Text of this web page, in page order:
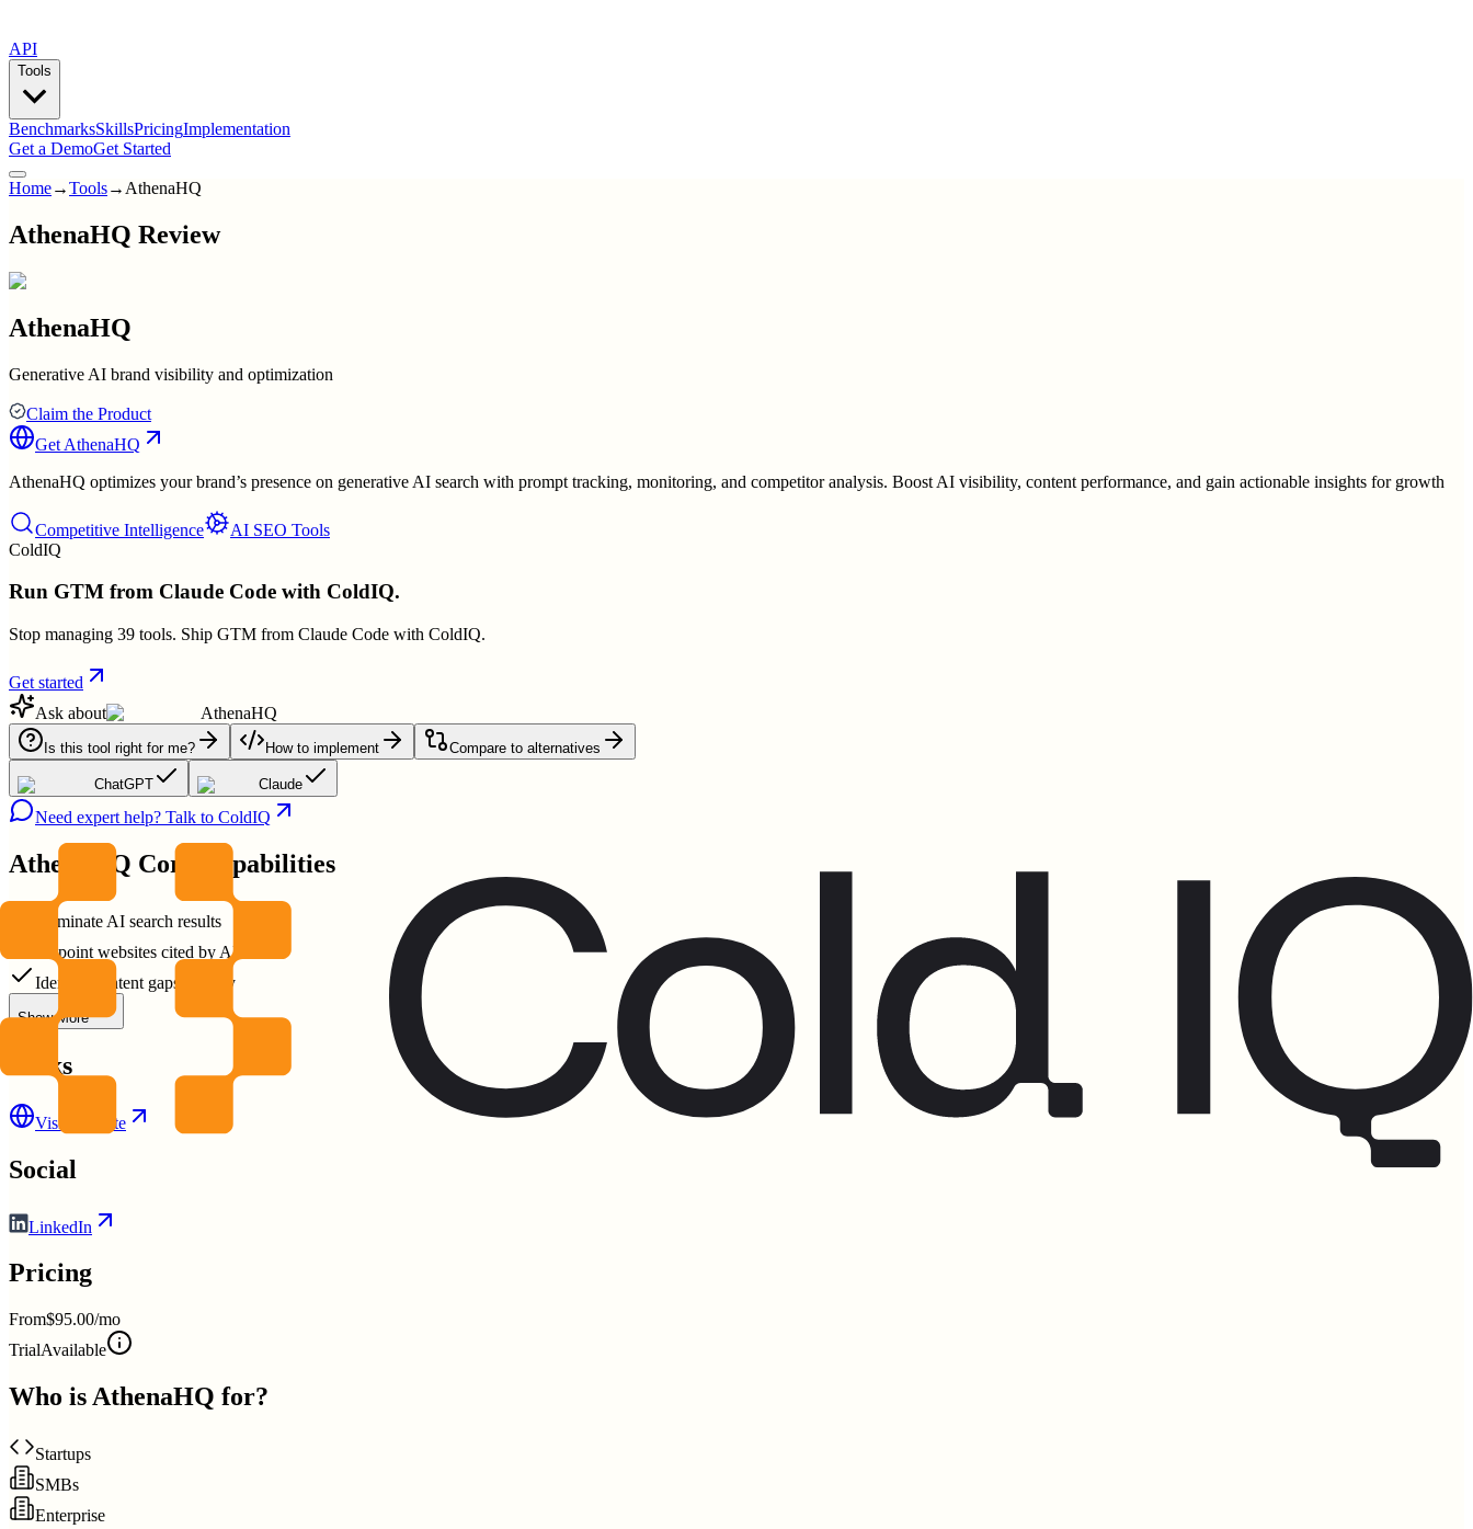
API
Tools
BenchmarksSkillsPricingImplementation
Get a DemoGet Started
Home→Tools→ AthenaHQ
AthenaHQ Review
AthenaHQ
Generative AI brand visibility and optimization
Claim the Product
Get AthenaHQ
AthenaHQ optimizes your brand’s presence on generative AI search with prompt tracking, monitoring, and competitor analysis. Boost AI visibility, content performance, and gain actionable insights for growth
Competitive Intelligence
AI SEO Tools
ColdIQ
Run GTM from Claude Code with ColdIQ.
Stop managing 39 tools. Ship GTM from Claude Code with ColdIQ.
Get started
Ask about
AthenaHQ
Is this tool right for me? How to implement Compare to alternatives
ChatGPT Claude
Need expert help? Talk to ColdIQ
AthenaHQ Core Capabilities
Dominate AI search results
Pinpoint websites cited by AI
Identify content gaps quickly
Show More
Links
Visit Website
Social
LinkedIn
Pricing
From$95.00/mo
TrialAvailable
Who isAthenaHQ for?
Startups
SMBs
Enterprise